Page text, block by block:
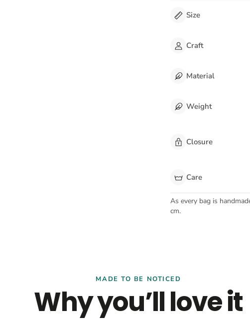
Size
Craft
Material
Weight
Closure
Care
As every bag is
cm.
MADE TO BE NOTICED
Why you’ll love it